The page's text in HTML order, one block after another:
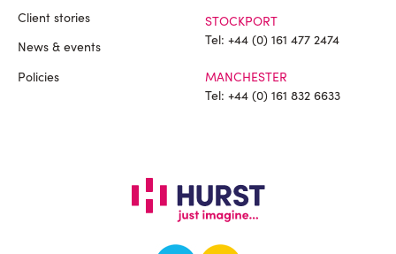
Client stories
News & events
Policies
STOCKPORT
Tel: +44 (0) 161 477 2474
MANCHESTER
Tel: +44 (0) 161 832 6633